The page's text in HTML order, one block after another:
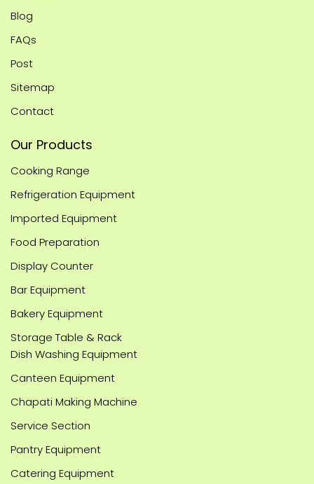
Blog
FAQs
Post
Sitemap
Contact
Our Products
Cooking Range
Refrigeration Equipment
Imported Equipment
Food Preparation
Display Counter
Bar Equipment
Bakery Equipment
Storage Table & Rack
Dish Washing Equipment
Canteen Equipment
Chapati Making Machine
Service Section
Pantry Equipment
Catering Equipment